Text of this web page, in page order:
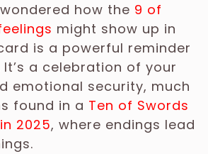
how the 9 of
might show up in
is a powerful reminder
a celebration of your
emotional security, much
found in a Ten of Swords
2025, where endings lead